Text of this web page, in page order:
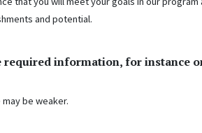
and potential.
information, for instance
be weaker.